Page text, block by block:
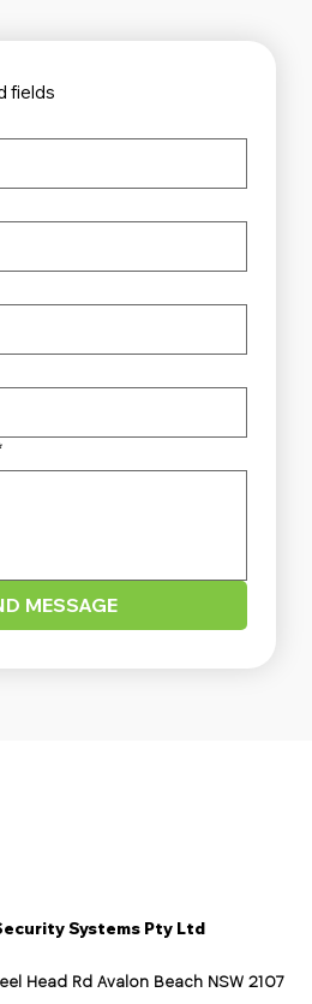
Security Systems
fields
MESSAGE
Systems Pty Ltd
Head Rd Avalon Beach NSW 2107